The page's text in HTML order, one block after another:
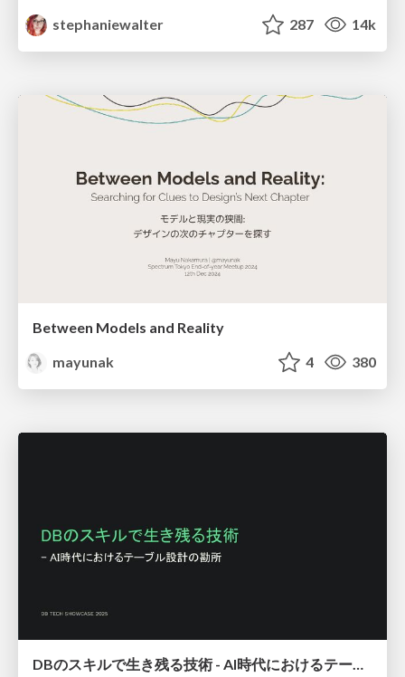
stephaniewalter
287 14k
Between Models and Reality
mayunak
4 380
DBのスキルで生き残る技術 - AI時代におけるテーブル設計の勘所